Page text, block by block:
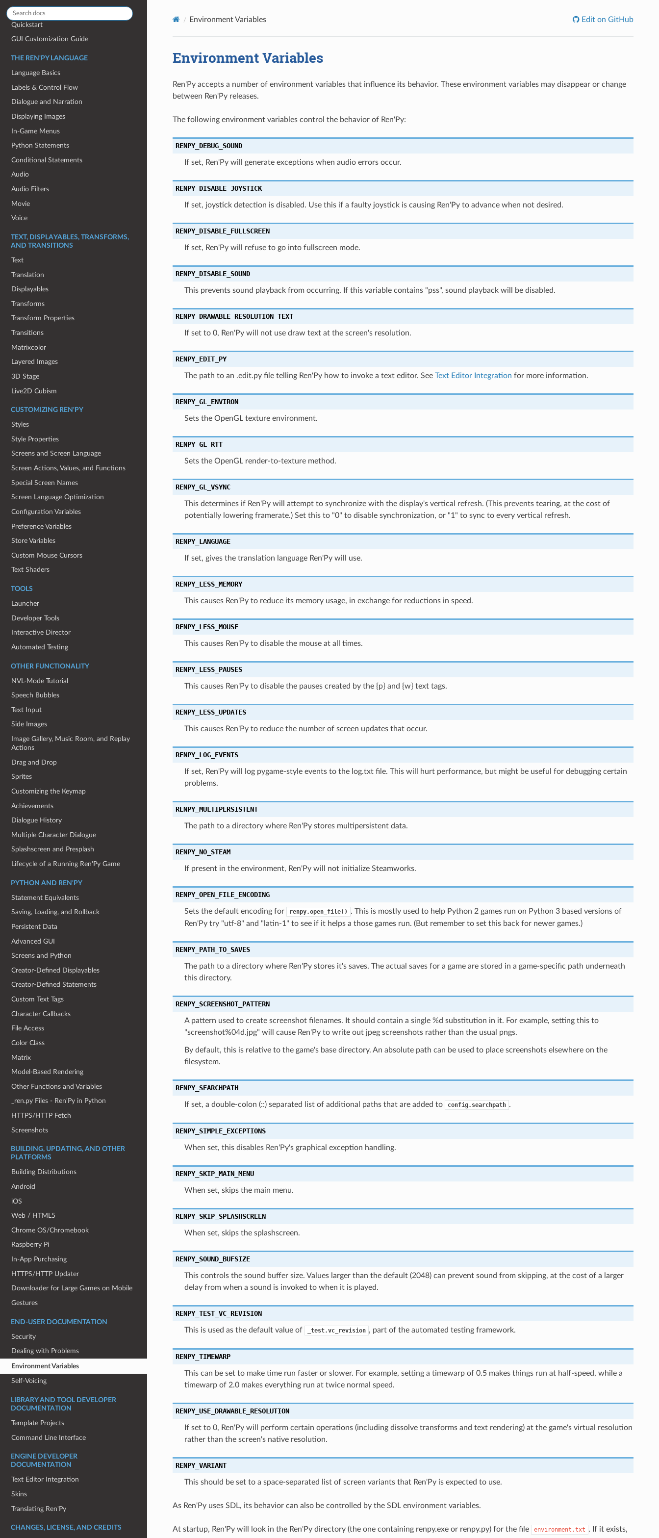
GETTING STARTED
Quickstart
GUI Customization Guide
THE REN'PY LANGUAGE
Language Basics
Labels & Control Flow
Dialogue and Narration
Displaying Images
In-Game Menus
Python Statements
Conditional Statements
Audio
Audio Filters
Movie
Voice
TEXT, DISPLAYABLES, TRANSFORMS,
AND TRANSITIONS
Text
Translation
Displayables
Transforms
Transform Properties
Transitions
Matrixcolor
Layered Images
3D Stage
Live2D Cubism
CUSTOMIZING REN'PY
Styles
Style Properties
Screens and Screen Language
Screen Actions, Values, and Functions
Special Screen Names
Screen Language Optimization
Configuration Variables
Preference Variables
Store Variables
Custom Mouse Cursors
Text Shaders
TOOLS
Launcher
Developer Tools
Interactive Director
Automated Testing
OTHER FUNCTIONALITY
NVL-Mode Tutorial
Speech Bubbles
Text Input
Side Images
Image Gallery, Music Room, and Replay
Actions
Drag and Drop
Sprites
Customizing the Keymap
Achievements
Dialogue History
Multiple Character Dialogue
Splashscreen and Presplash
Lifecycle of a Running Ren'Py Game
PYTHON AND REN'PY
Statement Equivalents
Saving, Loading, and Rollback
Persistent Data
Advanced GUI
Screens and Python
Creator-Defined Displayables
Creator-Defined Statements
Custom Text Tags
Character Callbacks
File Access
Color Class
Matrix
Model-Based Rendering
Other Functions and Variables
_ren.py Files - Ren'Py in Python
HTTPS/HTTP Fetch
Screenshots
BUILDING, UPDATING, AND OTHER
PLATFORMS
Building Distributions
Android
iOS
Web / HTML5
Chrome OS/Chromebook
Raspberry Pi
In-App Purchasing
HTTPS/HTTP Updater
Downloader for Large Games on Mobile
Gestures
END-USER DOCUMENTATION
Security
Dealing with Problems
Environment Variables
Self-Voicing
LIBRARY AND TOOL DEVELOPER
DOCUMENTATION
Template Projects
Command Line Interface
ENGINE DEVELOPER
DOCUMENTATION
Text Editor Integration
Skins
Translating Ren'Py
CHANGES, LICENSE, AND CREDITS
Environment Variables Edit on GitHub
Environment Variables
Ren'Py accepts a number of environment variables that influence its behavior. These environment variables may disappear or change
between Ren'Py releases.
The following environment variables control the behavior of Ren'Py:
RENPY_DEBUG_SOUND
If set, Ren'Py will generate exceptions when audio errors occur.
RENPY_DISABLE_JOYSTICK
If set, joystick detection is disabled. Use this if a faulty joystick is causing Ren'Py to advance when not desired.
RENPY_DISABLE_FULLSCREEN
If set, Ren'Py will refuse to go into fullscreen mode.
RENPY_DISABLE_SOUND
This prevents sound playback from occurring. If this variable contains "pss", sound playback will be disabled.
RENPY_DRAWABLE_RESOLUTION_TEXT
If set to 0, Ren'Py will not use draw text at the screen's resolution.
RENPY_EDIT_PY
The path to an .edit.py file telling Ren'Py how to invoke a text editor. See Text Editor Integration for more information.
RENPY_GL_ENVIRON
Sets the OpenGL texture environment.
RENPY_GL_RTT
Sets the OpenGL render-to-texture method.
RENPY_GL_VSYNC
This determines if Ren'Py will attempt to synchronize with the display's vertical refresh. (This prevents tearing, at the cost of
potentially lowering framerate.) Set this to "0" to disable synchronization, or "1" to sync to every vertical refresh.
RENPY_LANGUAGE
If set, gives the translation language Ren'Py will use.
RENPY_LESS_MEMORY
This causes Ren'Py to reduce its memory usage, in exchange for reductions in speed.
RENPY_LESS_MOUSE
This causes Ren'Py to disable the mouse at all times.
RENPY_LESS_PAUSES
This causes Ren'Py to disable the pauses created by the {p} and {w} text tags.
RENPY_LESS_UPDATES
This causes Ren'Py to reduce the number of screen updates that occur.
RENPY_LOG_EVENTS
If set, Ren'Py will log pygame-style events to the log.txt file. This will hurt performance, but might be useful for debugging certain
problems.
RENPY_MULTIPERSISTENT
The path to a directory where Ren'Py stores multipersistent data.
RENPY_NO_STEAM
If present in the environment, Ren'Py will not initialize Steamworks.
RENPY_OPEN_FILE_ENCODING
Sets the default encoding for renpy.open_file()
. This is mostly used to help Python 2 games run on Python 3 based versions of
Ren'Py try "utf-8" and "latin-1" to see if it helps a those games run. (But remember to set this back for newer games.)
RENPY_PATH_TO_SAVES
The path to a directory where Ren'Py stores it's saves. The actual saves for a game are stored in a game-specific path underneath
this directory.
RENPY_SCREENSHOT_PATTERN
A pattern used to create screenshot filenames. It should contain a single %d substitution in it. For example, setting this to
"screenshot%04d.jpg" will cause Ren'Py to write out jpeg screenshots rather than the usual pngs.
By default, this is relative to the game's base directory. An absolute path can be used to place screenshots elsewhere on the
filesystem.
RENPY_SEARCHPATH
If set, a double-colon (::) separated list of additional paths that are added to config.searchpath .
RENPY_SIMPLE_EXCEPTIONS
When set, this disables Ren'Py's graphical exception handling.
RENPY_SKIP_MAIN_MENU
When set, skips the main menu.
RENPY_SKIP_SPLASHSCREEN
When set, skips the splashscreen.
RENPY_SOUND_BUFSIZE
This controls the sound buffer size. Values larger than the default (2048) can prevent sound from skipping, at the cost of a larger
delay from when a sound is invoked to when it is played.
RENPY_TEST_VC_REVISION
This is used as the default value of _test.vc_revision , part of the automated testing framework.
RENPY_TIMEWARP
This can be set to make time run faster or slower. For example, setting a timewarp of 0.5 makes things run at half-speed, while a
timewarp of 2.0 makes everything run at twice normal speed.
RENPY_USE_DRAWABLE_RESOLUTION
If set to 0, Ren'Py will perform certain operations (including dissolve transforms and text rendering) at the game's virtual resolution
rather than the screen's native resolution.
RENPY_VARIANT
This should be set to a space-separated list of screen variants that Ren'Py is expected to use.
As Ren'Py uses SDL, its behavior can also be controlled by the SDL environment variables.
At startup, Ren'Py will look in the Ren'Py directory (the one containing renpy.exe or renpy.py) for the file environment.txt . If it exists,